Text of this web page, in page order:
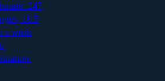
247
16.5
a week